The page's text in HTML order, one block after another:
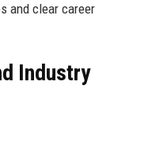
and clear career
Industry